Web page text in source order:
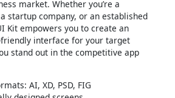
market. Whether you’re a
startup company, or an established
Kit empowers you to create an
interface for your target
stand out in the competitive app
AI, XD, PSD, FIG